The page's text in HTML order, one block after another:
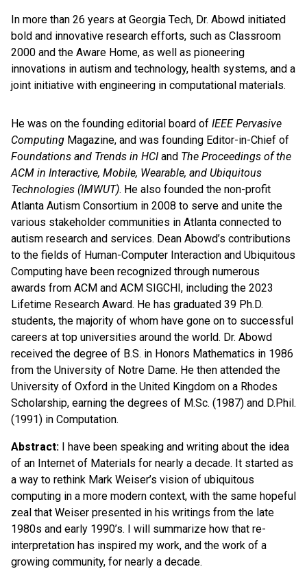
In more than 26 years at Georgia Tech, Dr. Abowd initiated
bold and innovative research efforts, such as Classroom
2000 and the Aware Home, as well as pioneering
innovations in autism and technology, health systems, and a
joint initiative with engineering in computational materials.
He was on the founding editorial board of IEEE Pervasive
Computing Magazine, and was founding Editor-in-Chief of
Foundations and Trends in HCI and The Proceedings of the
ACM in Interactive, Mobile, Wearable, and Ubiquitous
Technologies (IMWUT). He also founded the non-profit
Atlanta Autism Consortium in 2008 to serve and unite the
various stakeholder communities in Atlanta connected to
autism research and services. Dean Abowd’s contributions
to the fields of Human-Computer Interaction and Ubiquitous
Computing have been recognized through numerous
awards from ACM and ACM SIGCHI, including the 2023
Lifetime Research Award. He has graduated 39 Ph.D.
students, the majority of whom have gone on to successful
careers at top universities around the world. Dr. Abowd
received the degree of B.S. in Honors Mathematics in 1986
from the University of Notre Dame. He then attended the
University of Oxford in the United Kingdom on a Rhodes
Scholarship, earning the degrees of M.Sc. (1987) and D.Phil.
(1991) in Computation.
Abstract:
I have been speaking and writing about the idea
of an Internet of Materials for nearly a decade. It started as
a way to rethink Mark Weiser’s vision of ubiquitous
computing in a more modern context, with the same hopeful
zeal that Weiser presented in his writings from the late
1980s and early 1990’s. I will summarize how that re-
interpretation has inspired my work, and the work of a
growing community, for nearly a decade.